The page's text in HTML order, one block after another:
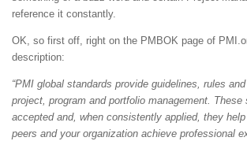
reference it constantly.
OK, so first off, right on the PMBOK page of
description:
“PMI global standards provide guidelines, rules
project, program and portfolio management. These
accepted and, when consistently applied, they
peers and your organization achieve professional